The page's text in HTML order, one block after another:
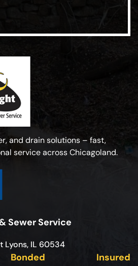
and drain solutions – fast,
service across Chicagoland.
Sewer Service
Lyons, IL 60534
Bonded Insured